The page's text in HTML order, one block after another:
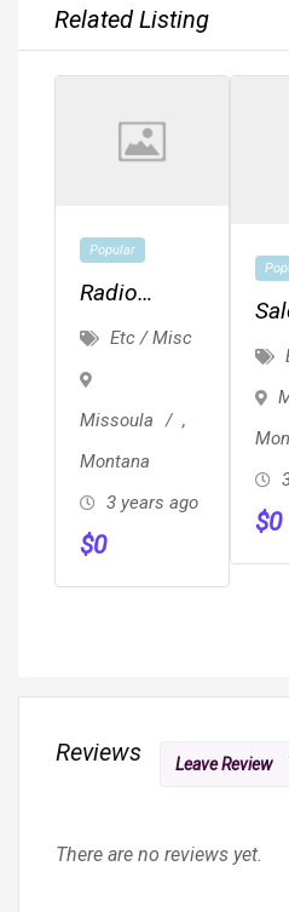
Related Listing
Popular
Radio
Events And
Engagement
Etc / Misc
Missoula
,
Montana
3 years ago
$0
$0
Reviews Leave Review
There are no reviews yet.